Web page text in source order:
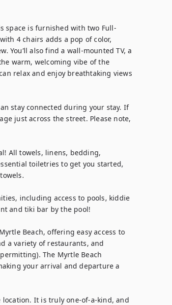
space is furnished with two Full-
4 chairs adds a pop of color,
You’ll also find a wall-mounted TV, a
warm, welcoming vibe of the
relax and enjoy breathtaking views
stay connected during your stay. If
just across the street. Please note,
All towels, linens, bedding,
toiletries to get you started,
including access to pools, kiddie
and tiki bar by the pool!
Beach, offering easy access to
a variety of restaurants, and
The Myrtle Beach
your arrival and departure a
It is truly one-of-a-kind, and